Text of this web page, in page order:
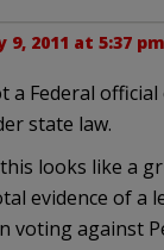
9, 2011 at 5:37 pm
a Federal
state law.
looks like a
evidence of a
voting against